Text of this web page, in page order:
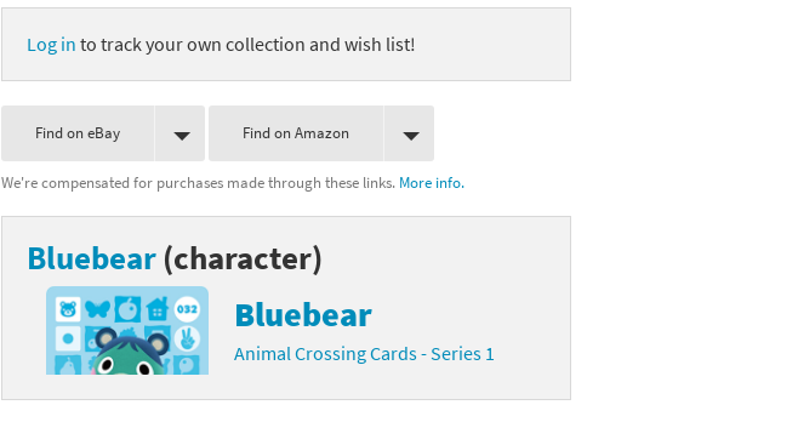
Log in to track your own collection and wish list!
Find on eBay Find on Amazon
We're compensated for purchases made through these links. More info.
Bluebear (character)
Bluebear
Animal Crossing Cards - Series 1